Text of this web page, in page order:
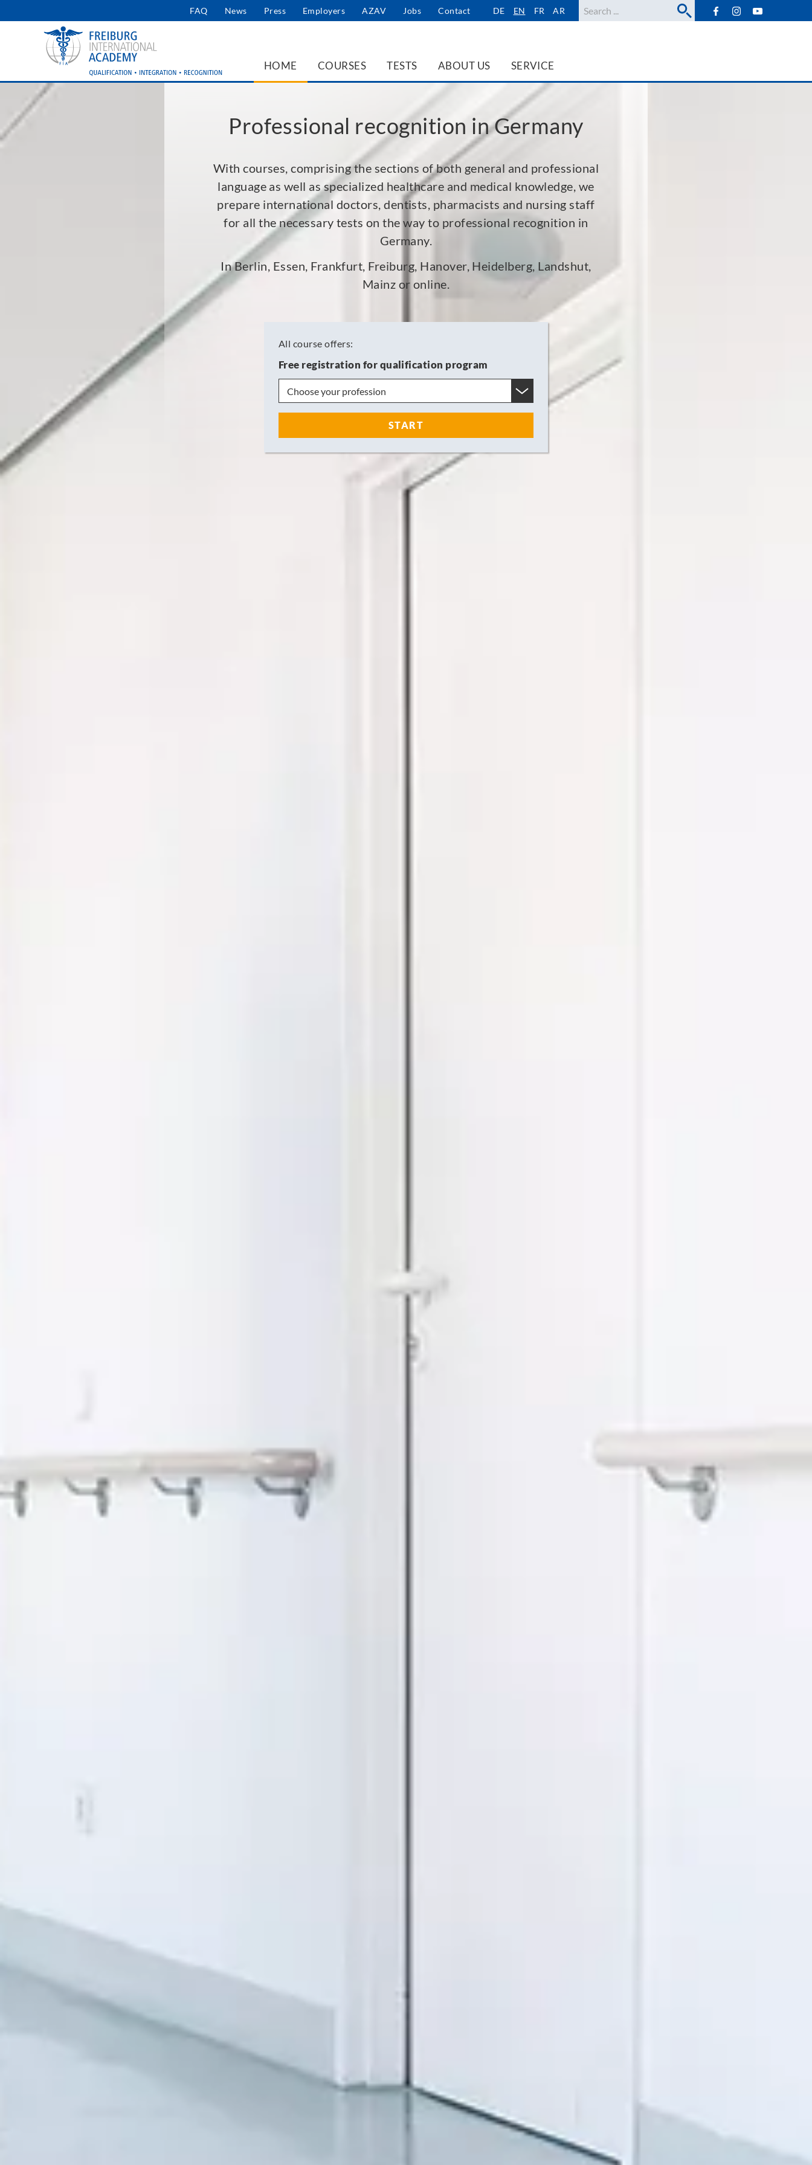
to
navigation
User
FAQ News Press Employers AZAV Jobs Contact DE EN FR AR Search
HOME COURSES TESTS ABOUT US SERVICE
Professional recognition in Germany
With courses, comprising the sections of both general and professional
language as well as specialized healthcare and medical knowledge, we
prepare international doctors, dentists, pharmacists and nursing staff
for all the necessary tests on the way to professional recognition in
Germany.
In Berlin, Essen, Frankfurt, Freiburg, Hanover, Heidelberg, Landshut,
Mainz or online.
All course offers:
Free registration for qualification program
START